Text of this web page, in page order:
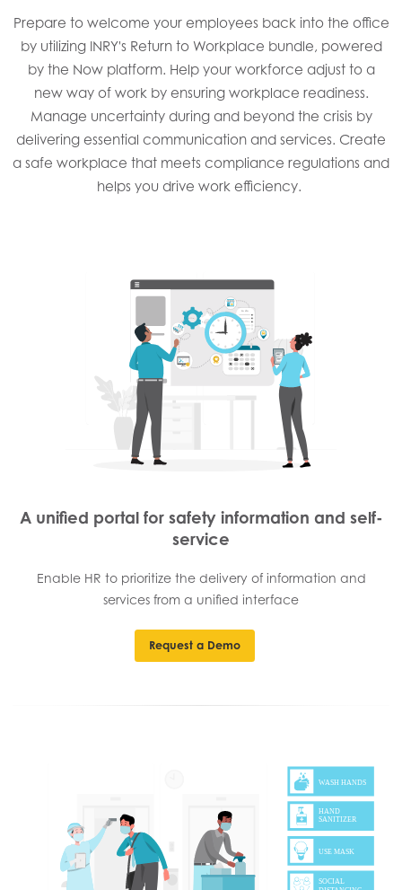
Prepare to welcome your employees back into the office
by utilizing INRY's Return to Workplace bundle, powered
by the Now platform. Help your workforce adjust to a
new way of work by ensuring workplace readiness.
Manage uncertainty during and beyond the crisis by
delivering essential communication and services. Create
a safe workplace that meets compliance regulations and
helps you drive work efficiency. ​​
A unified portal for safety information and self-
service
Enable HR to prioritize the delivery of information and
services from a unified interface
Request a Demo